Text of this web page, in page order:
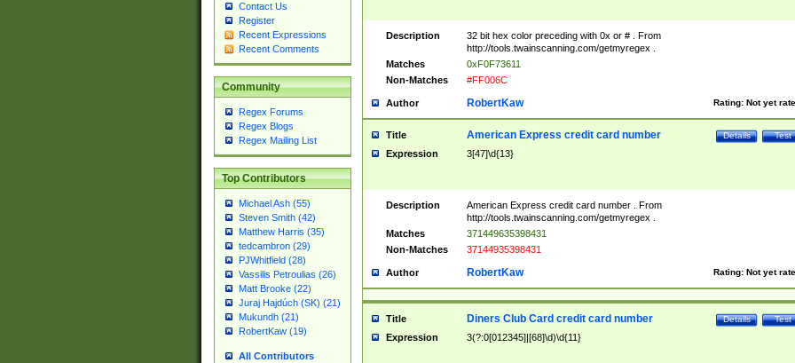
Contact Us
Register
Recent Expressions
Recent Comments
Community
Regex Forums
Regex Blogs
Regex Mailing List
Top Contributors
Michael Ash (55)
Steven Smith (42)
Matthew Harris (35)
tedcambron (29)
PJWhitfield (28)
Vassilis Petroulias (26)
Matt Brooke (22)
Juraj Hajdúch (SK) (21)
Mukundh (21)
RobertKaw (19)
All Contributors
Description
32 bit hex color preceding with 0x or # . From
http://tools.twainscanning.com/getmyregex .
Matches
0xF0F73611
Non-Matches
#FF006C
Author Rating: Not yet
RobertKaw
Title Test
Details
American Express credit card number
Expression 3[47]\d{13}
Description
American Express credit card number . From
http://tools.twainscanning.com/getmyregex .
Matches
371449635398431
Non-Matches
37144935398431
Author Rating: Not yet
RobertKaw
Title Test
Details
Diners Club Card credit card number
Expression 3(?:0[012345]|[68]\d)\d{11}